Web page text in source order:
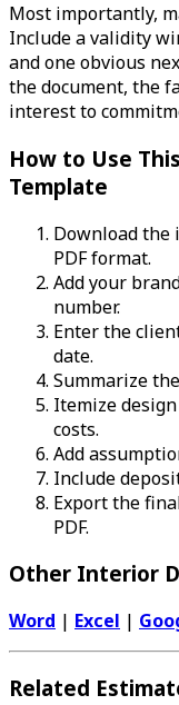
Most importantly,
Include a validity
and one obvious
the document, the
interest to
How to Use
Template
Download
PDF format.
Add your
number.
Enter the
date.
Summarize
Itemize
costs.
Add
Include
Export the
PDF.
Other Interior
Word | Excel |
Related